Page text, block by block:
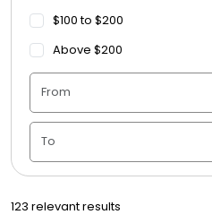
Blankets - Bible Quotes
Candle Vase
Ceramic Flowerpot
Childrens Cookies
$100 to $200
Above $200
123 relevant results